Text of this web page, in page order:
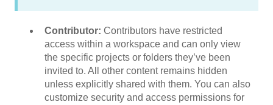
Contributor: Contributors have restricted
access within a workspace and can only view
the specific projects or folders they’ve been
invited to. All other content remains hidden
unless explicitly shared with them. You can also
customize security and access permissions for